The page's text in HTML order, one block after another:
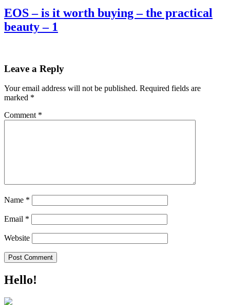
EOS – is it worth buying – the practical
beauty – 1
Leave a Reply
Your email address will not be published. Required fields are
marked *
Comment *
Name *
Email *
Website
Hello!